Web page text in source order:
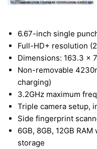
6.67-inch single
Full-HD+ resolution
Dimensions: 163.3 x
Non-removable
charging)
3.2GHz maximum
Triple camera setup,
Side fingerprint
6GB, 8GB, 12GB
storage